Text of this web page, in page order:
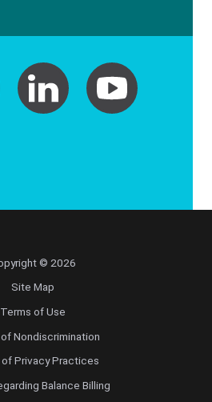
© 2026
Site Map
Terms of Use
Nondiscrimination
Privacy Practices
Balance Billing